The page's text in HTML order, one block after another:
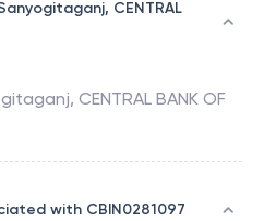
CENTRAL
, CENTRAL BANK OF
with CBIN0281097